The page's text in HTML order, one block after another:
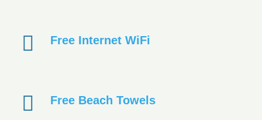
Free Internet WiFi
Free Beach Towels